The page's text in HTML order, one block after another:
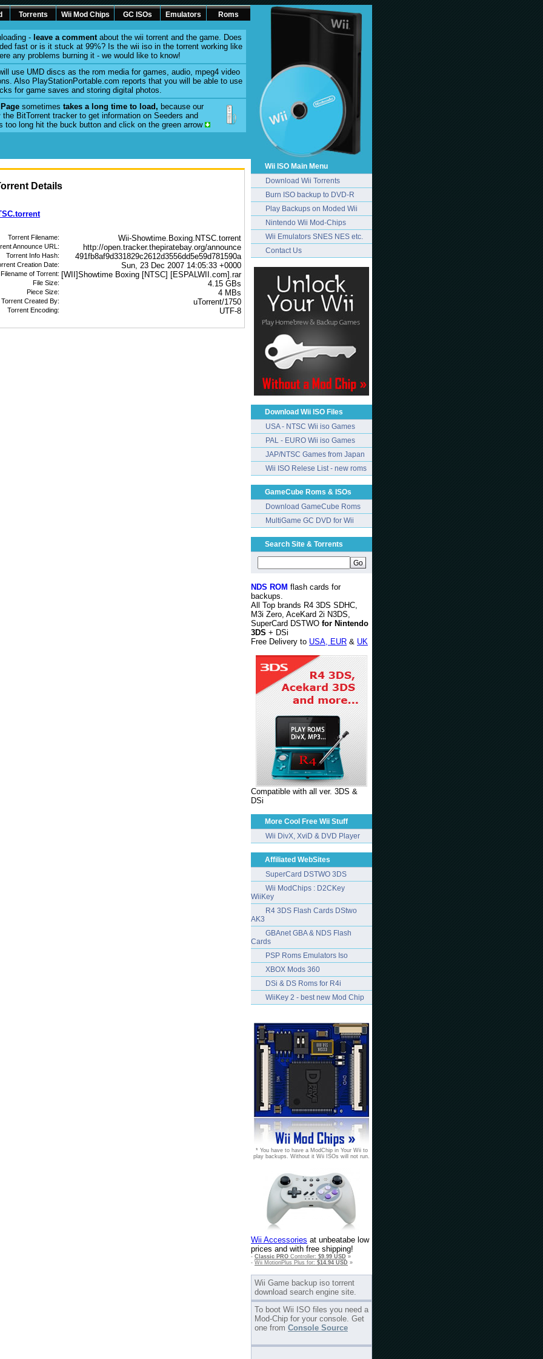
Torrents Wii Mod Chips GC ISOs Emulators Roms
- leave a commentabout the wii torrent and the game. Does
fast or is it stuck at 99%? Is the wii iso in the torrent working like
any problems burning it - we would like to know!
use UMD discs as the rom media for games, audio, mpeg4 video
Also PlayStationPortable.com reports that you will be able to use
for game saves and storing digital photos.
sometimes takes a long time to load, because our
BitTorrent tracker to get information on Seeders and
too long hit the buck button and click on the green arrow
Details
Torrent Filename: Wii-Showtime.Boxing.NTSC.torrent
Announce URL: http://open.tracker.thepiratebay.org/announce
Torrent Info Hash: 491fb8af9d331829c2612d3556dd5e59d781590a
Creation Date: Sun, 23 Dec 2007 14:05:33 +0000
of Torrent: [WII]Showtime Boxing [NTSC] [ESPALWII.com].rar
File Size: 4.15 GBs
Piece Size: 4 MBs
Torrent Created By: uTorrent/1750
Torrent Encoding: UTF-8
Wii ISO Main Menu
Download Wii Torrents
Burn ISO backup to DVD-R
Play Backups on Moded Wii
Nintendo Wii Mod-Chips
Wii Emulators SNES NES etc.
Contact Us
Download Wii ISO Files
USA - NTSC Wii iso Games
PAL - EURO Wii iso Games
JAP/NTSC Games from Japan
Wii ISO Relese List - new roms
GameCube Roms & ISOs
Download GameCube Roms
MultiGame GC DVD for Wii
Search Site & Torrents
NDS ROM flash cards for
backups.
All Top brands R4 3DS SDHC,
M3i Zero, AceKard 2i N3DS,
SuperCard DSTWO for Nintendo
3DS + DSi
Free Delivery to USA, EUR & UK
Compatible with all ver. 3DS &
DSi
More Cool Free Wii Stuff
Wii DivX, XviD & DVD Player
Affiliated WebSites
SuperCard DSTWO 3DS
Wii ModChips : D2CKey
WiiKey
R4 3DS Flash Cards DStwo
AK3
GBAnet GBA & NDS Flash
Cards
PSP Roms Emulators Iso
XBOX Mods 360
DSi & DS Roms for R4i
WiiKey 2 - best new Mod Chip
* You have to have a ModChip in Your Wii to
play backups. Without it Wii ISOs will not run.
Wii Accessories at unbeatabe low
prices and with free shipping!
- Classic PRO Controller: $9.99 USD »
- Wii MotionPlus Plus for: $14.94 USD »
Wii Game backup iso torrent
download search engine site.
To boot Wii ISO files you need a
Mod-Chip for your console. Get
one from Console Source